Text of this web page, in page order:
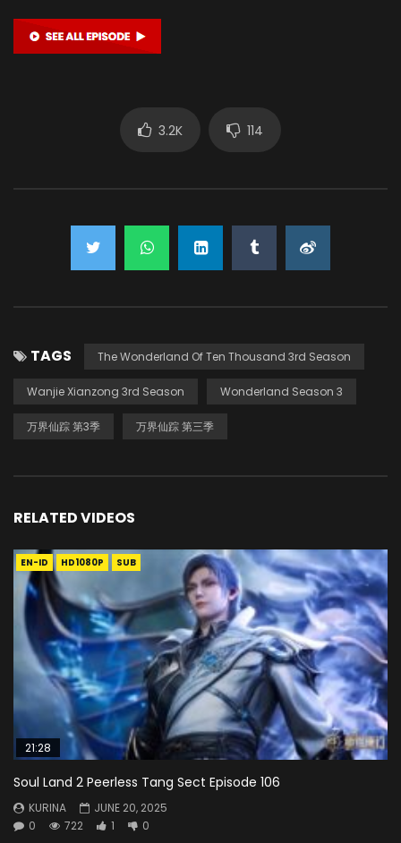
3.2K 114
TAGS The Wonderland Of Ten Thousand 3rd Season
Wanjie Xianzong 3rd Season Wonderland Season 3
万界仙踪 第3季 万界仙踪 第三季
RELATED VIDEOS
EN-ID HD1080P SUB
21:28
Soul Land 2 Peerless Tang Sect Episode 106
KURINA
JUNE 20, 2025
0
722 1 0